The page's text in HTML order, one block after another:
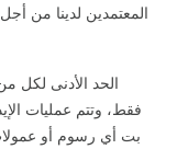
المعتمدين لدينا من
فقط، وتتم عمليات
بت أي رسوم أو عمولات